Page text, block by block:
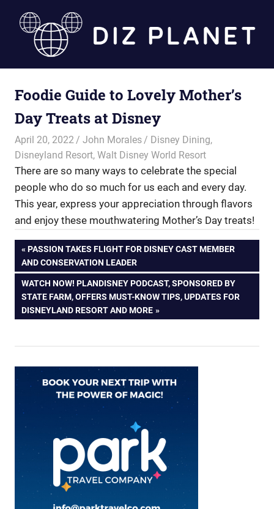
Diz
Planet
Foodie Guide to Lovely Mother’s
Day Treats at Disney
April 20, 2022 John Morales Disney Dining,
Disneyland Resort, Walt Disney World Resort
There are so many ways to celebrate the special
people who do so much for us each and every day.
This year, express your appreciation through flavors
and enjoy these mouthwatering Mother’s Day treats!
Post
navigation
PREVIOUS
POST:
PASSION TAKES FLIGHT FOR DISNEY CAST MEMBER
AND CONSERVATION LEADER
NEXT
POST:
WATCH NOW! PLANDISNEY PODCAST, SPONSORED BY
STATE FARM, OFFERS MUST-KNOW TIPS, UPDATES FOR
DISNEYLAND RESORT AND MORE